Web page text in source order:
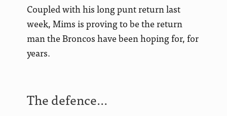
Coupled with his long punt return last
week, Mims is proving to be the return
man the Broncos have been hoping for, for
years.
The defence…